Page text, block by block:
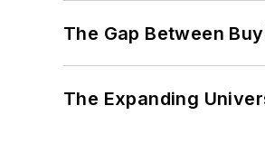
The Gap Between
The Expanding